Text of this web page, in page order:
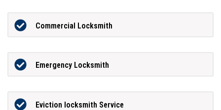
Commercial Locksmith
Emergency Locksmith
Eviction locksmith Service